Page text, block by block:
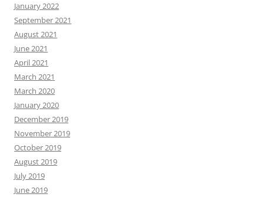
January 2022
September 2021
August 2021
June 2021
April 2021
March 2021
March 2020
January 2020
December 2019
November 2019
October 2019
August 2019
July 2019
June 2019